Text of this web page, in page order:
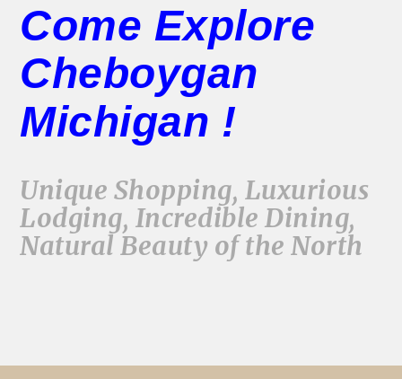
Come Explore
Cheboygan
Michigan !
Unique Shopping, Luxurious
Lodging, Incredible Dining,
Natural Beauty of the North